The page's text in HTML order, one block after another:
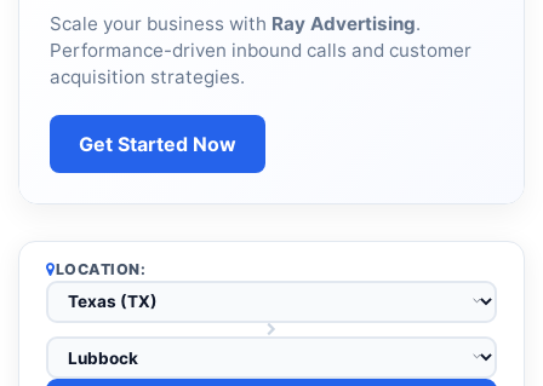
Scale your business with Ray Advertising.
Performance-driven inbound calls and customer
acquisition strategies.
Get Started Now
LOCATION: